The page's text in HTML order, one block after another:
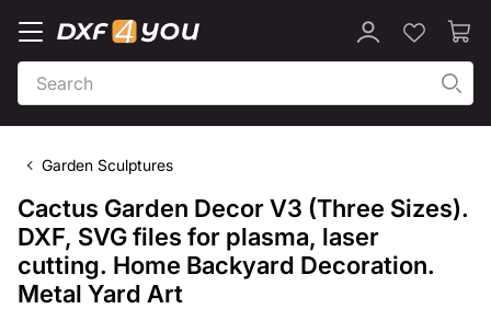
Garden Sculptures
Cactus Garden Decor V3 (Three Sizes).
DXF, SVG files for plasma, laser
cutting. Home Backyard Decoration.
Metal Yard Art